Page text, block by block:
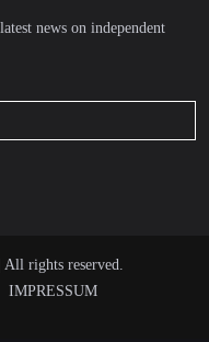
news on independent
rights reserved.
IMPRESSUM